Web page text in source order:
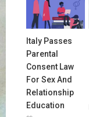
Italy Passes
Parental
Consent Law
For Sex And
Relationship
Education